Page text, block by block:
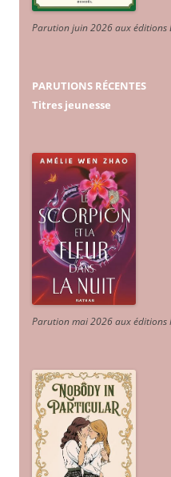
Parution juin 2026 aux éditions
PARUTIONS RÉCENTES
Titres jeunesse
Parution mai 2026 aux éditions